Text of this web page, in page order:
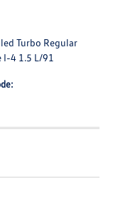
Turbo Regular
I-4 1.5 L/91